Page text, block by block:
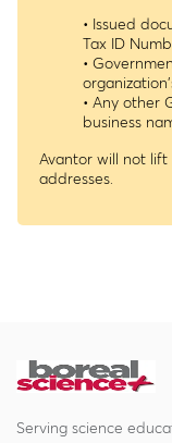
• Issued
Tax ID
•
• Any other
business
Avantor will not
addresses.
Serving science